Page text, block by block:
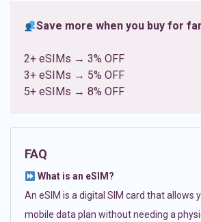
Save more when you buy for
2+ eSIMs → 3% OFF
3+ eSIMs → 5% OFF
5+ eSIMs → 8% OFF
FAQ
What is an eSIM?
An eSIM is a digital SIM card that allows
mobile data plan without needing a